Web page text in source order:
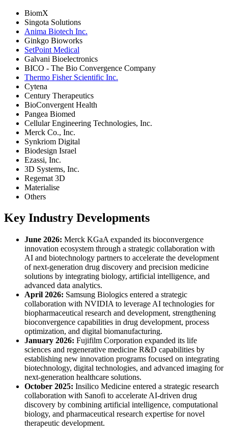
BiomX
Singota Solutions
Anima Biotech Inc.
Ginkgo Bioworks
SetPoint Medical
Galvani Bioelectronics
BICO - The Bio Convergence Company
Thermo Fisher Scientific Inc.
Cytena
Century Therapeutics
BioConvergent Health
Pangea Biomed
Cellular Engineering Technologies, Inc.
Merck Co., Inc.
Synkriom Digital
Biodesign Israel
Ezassi, Inc.
3D Systems, Inc.
Regemat 3D
Materialise
Others
Key Industry Developments
June 2026: Merck KGaA expanded its bioconvergence
innovation ecosystem through a strategic collaboration with
AI and biotechnology partners to accelerate the development
of next-generation drug discovery and precision medicine
solutions by integrating biology, artificial intelligence, and
advanced data analytics.
April 2026: Samsung Biologics entered a strategic
collaboration with NVIDIA to leverage AI technologies for
biopharmaceutical research and development, strengthening
bioconvergence capabilities in drug development, process
optimization, and digital biomanufacturing.
January 2026: Fujifilm Corporation expanded its life
sciences and regenerative medicine R&D capabilities by
establishing new innovation programs focused on integrating
biotechnology, digital technologies, and advanced imaging for
next-generation healthcare solutions.
October 2025: Insilico Medicine entered a strategic research
collaboration with Sanofi to accelerate AI-driven drug
discovery by combining artificial intelligence, computational
biology, and pharmaceutical research expertise for novel
therapeutic development.